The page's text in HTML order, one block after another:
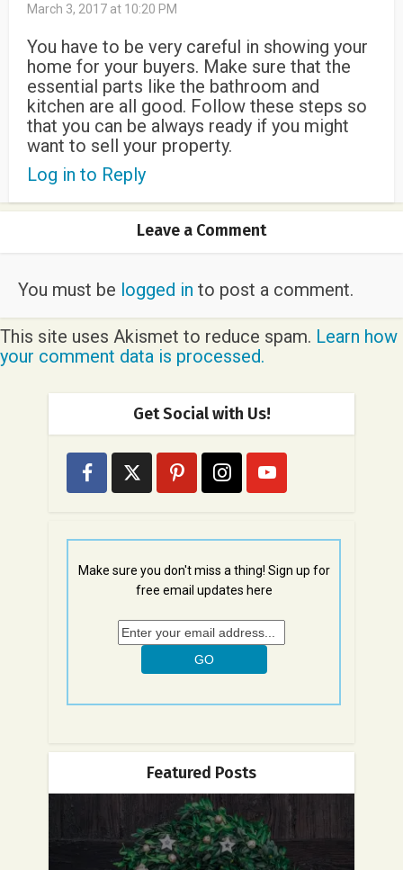
March 3, 2017 at 10:20 PM
You have to be very careful in showing your
home for your buyers. Make sure that the
essential parts like the bathroom and
kitchen are all good. Follow these steps so
that you can be always ready if you might
want to sell your property.
Log in to Reply
Leave a Comment
You must be logged in to post a comment.
This site uses Akismet to reduce spam. Learn how
your comment data is processed.
Get Social with Us!
Make sure you don't miss a thing! Sign up for
free email updates here
Featured Posts